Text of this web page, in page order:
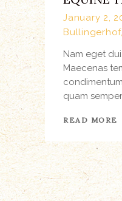
January 2,
Nam eget
Maecenas
quam
READ MORE